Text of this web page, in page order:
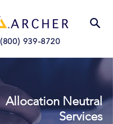
(800) 939-8720
Allocation Neutral
Services